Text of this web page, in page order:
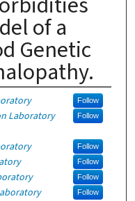
of a
Genetic
Follow
Laboratory Follow
Follow
Follow
Follow
Follow